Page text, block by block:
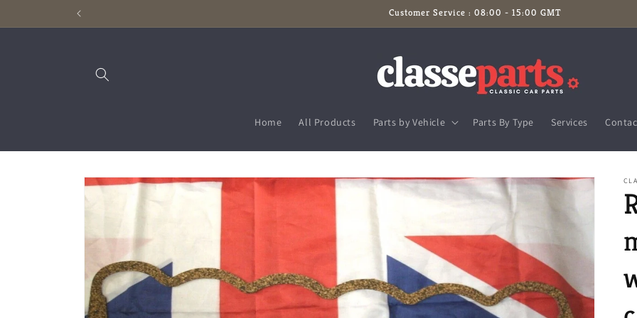
Customer Service : 08:00 - 15:00 GMT
Home All Products Parts by Vehicle Parts By Type Services
Skip to